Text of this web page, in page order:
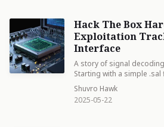
digital logic can hide
through a hacker’s lens.
Hack The Box
Exploitation
Interface
A story of signal
Starting with a simple
into the world of
layers of binary data,
uncovering secrets
Shuvro Hawk
2025-05-22